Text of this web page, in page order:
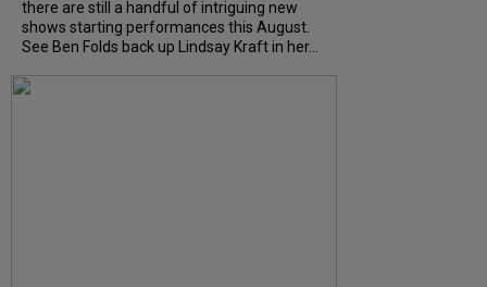
there are still a handful of intriguing new
shows starting performances this August.
See Ben Folds back up Lindsay Kraft in her...